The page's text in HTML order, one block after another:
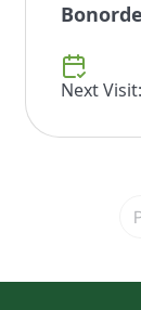
Next Visit: